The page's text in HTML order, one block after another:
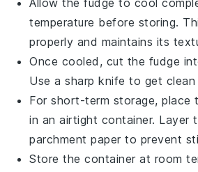
Allow thefudge to cool
temperature before storing.
properly and maintains its
Once cooled, cut the fudge
Use a sharp knife to get clean
For short-term storage, place
in an airtight container. Layer
parchment paper to prevent
Store the container at room